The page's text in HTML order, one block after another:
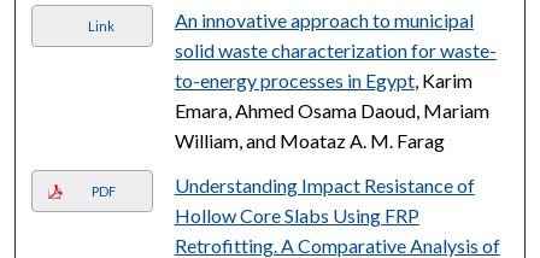
Link
An innovative approach to municipal
solid waste characterization for waste-
to-energy processes in Egypt, Karim
Emara, Ahmed Osama Daoud, Mariam
William, and Moataz A. M. Farag
PDF
Understanding Impact Resistance of
Hollow Core Slabs Using FRP
Retrofitting. A Comparative Analysis of